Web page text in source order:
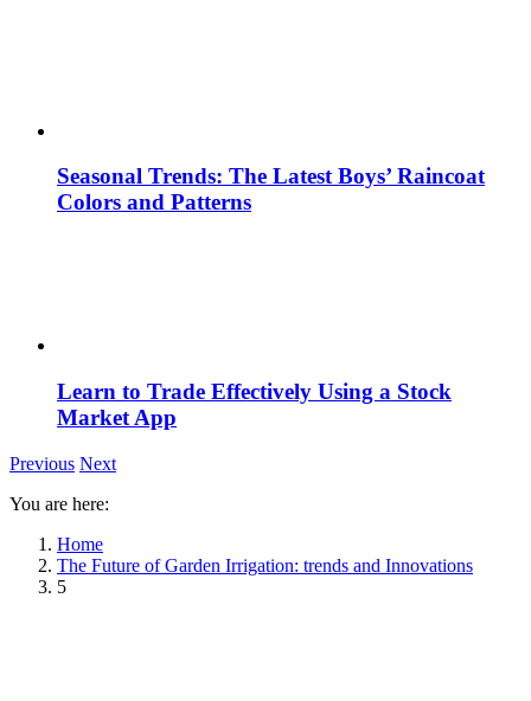
Seasonal Trends: The Latest Boys’ Raincoat
Colors and Patterns
Learn to Trade Effectively Using a Stock
Market App
Previous Next
You are here:
Home
The Future of Garden Irrigation: trends and Innovations
5